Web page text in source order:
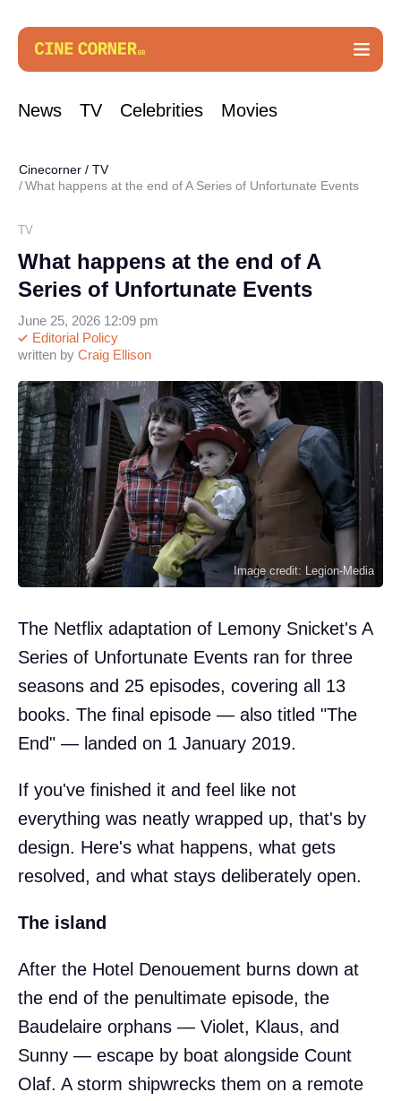
News TV Celebrities Movies
Cinecorner / TV
What happens at the end of A Series of Unfortunate Events
TV
What happens at the end of A
Series of Unfortunate Events
written by Craig Ellison
Editorial Policy
June 25, 2026 12:09 pm
Image credit: Legion-Media
The Netflix adaptation of Lemony Snicket's A
Series of Unfortunate Events ran for three
seasons and 25 episodes, covering all 13
books. The final episode — also titled "The
End" — landed on 1 January 2019.
If you've finished it and feel like not
everything was neatly wrapped up, that's by
design. Here's what happens, what gets
resolved, and what stays deliberately open.
The island
After the Hotel Denouement burns down at
the end of the penultimate episode, the
Baudelaire orphans — Violet, Klaus, and
Sunny — escape by boat alongside Count
Olaf. A storm shipwrecks them on a remote